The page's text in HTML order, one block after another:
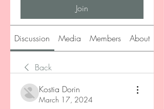
Join
Discussion Media Members About
Back
Kostia Dorin
March 17, 2024